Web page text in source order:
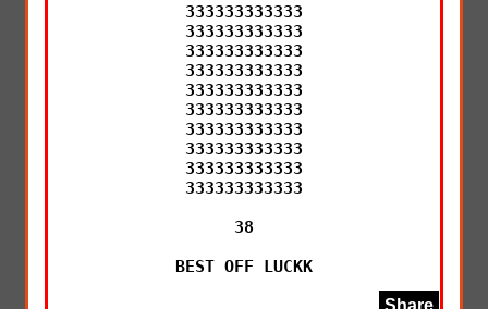
333333333333
333333333333
333333333333
333333333333
333333333333
333333333333
333333333333
333333333333
333333333333
333333333333
38
BEST OFF LUCKK
Share